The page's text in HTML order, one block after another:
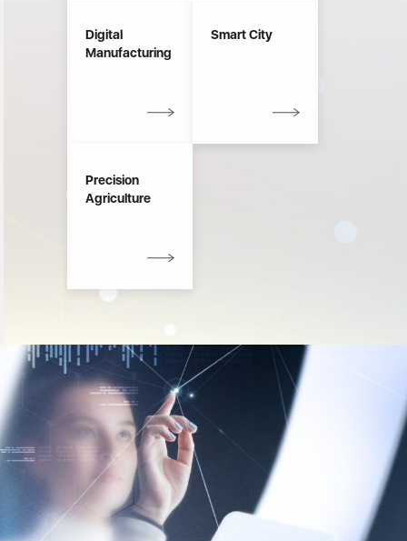
Digital
Manufacturing
Smart City
Precision
Agriculture